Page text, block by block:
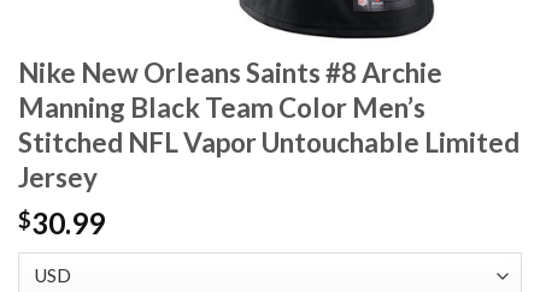
Nike New Orleans Saints #8 Archie
Manning Black Team Color Men’s
Stitched NFL Vapor Untouchable Limited
Jersey
$30.99